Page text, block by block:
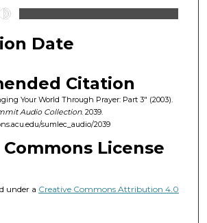
Date
Citation
Your World Through Prayer: Part 3" (2003).
Audio Collection. 2039.
sumlec_audio/2039
License
under a Creative Commons Attribution 4.0